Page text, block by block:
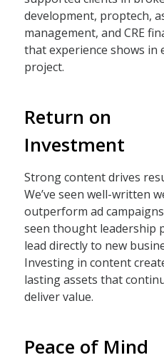
development, proptech,
management, and CRE
that experience shows in
project.
Return on
Investment
Strong content drives
We’ve seen well-written
outperform ad campaigns.
seen thought leadership
lead directly to new
Investing in content
lasting assets that
deliver value.
Peace of Mind